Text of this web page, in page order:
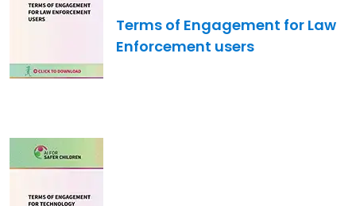
Terms of Engagement for Law
Enforcement users
Image